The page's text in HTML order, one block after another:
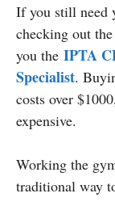
If you still need
checking out
you the IPTA
Specialist.
costs over
expensive.
Working the
traditional way